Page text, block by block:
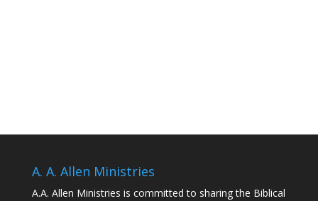
A. A. Allen Ministries
A.A. Allen Ministries is committed to sharing the Biblical